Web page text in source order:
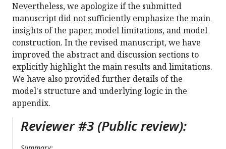
Nevertheless, we apologize if the submitted
manuscript did not sufficiently emphasize the main
insights of the paper, model limitations, and model
construction. In the revised manuscript, we have
improved the abstract and discussion sections to
explicitly highlight the main results and limitations.
We have also provided further details of the
model's structure and underlying logic in the
appendix.
Reviewer #3 (Public review):